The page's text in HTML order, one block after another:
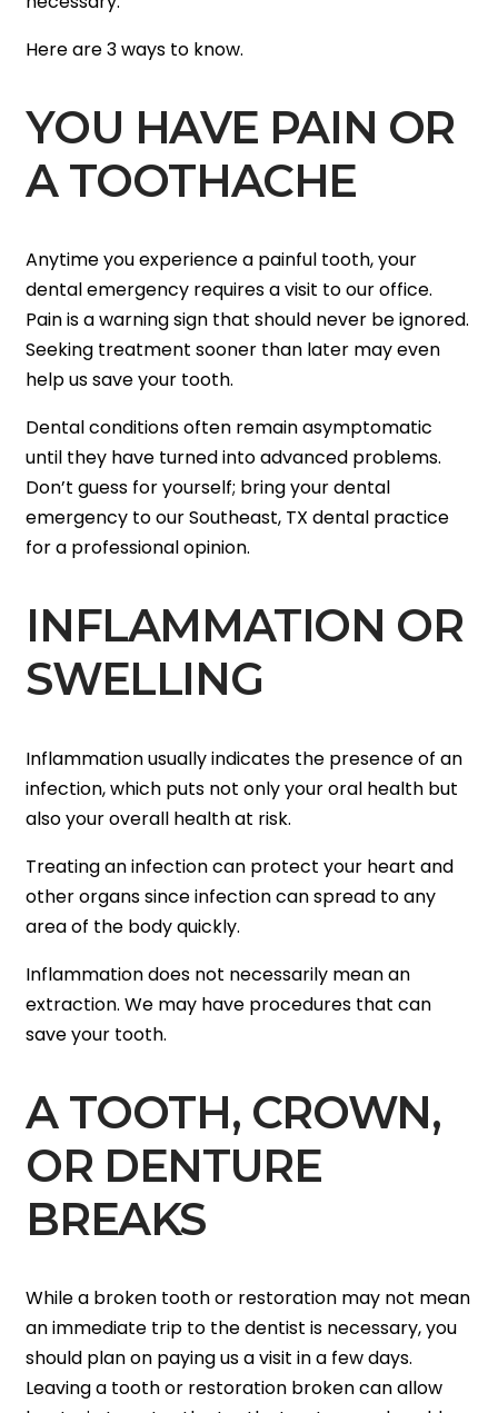
Here are 3 ways to know.
YOU HAVE PAIN OR
A TOOTHACHE
Anytime you experience a painful tooth, your
dental emergency requires a visit to our office.
Pain is a warning sign that should never be ignored.
Seeking treatment sooner than later may even
help us save your tooth.
Dental conditions often remain asymptomatic
until they have turned into advanced problems.
Don’t guess for yourself; bring your dental
emergency to our Southeast, TX dental practice
for a professional opinion.
INFLAMMATION OR
SWELLING
Inflammation usually indicates the presence of an
infection, which puts not only your oral health but
also your overall health at risk.
Treating an infection can protect your heart and
other organs since infection can spread to any
area of the body quickly.
Inflammation does not necessarily mean an
extraction. We may have procedures that can
save your tooth.
A TOOTH, CROWN,
OR DENTURE
BREAKS
While a broken tooth or restoration may not mean
an immediate trip to the dentist is necessary, you
should plan on paying us a visit in a few days.
Leaving a tooth or restoration broken can allow